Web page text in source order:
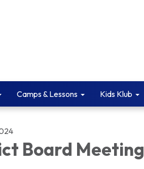
Camps & Lessons Kids Klub
Board Meeting